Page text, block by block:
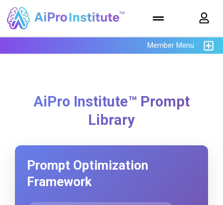
Member Menu
AiPro Institute™ Prompt
Library
Prompt Optimization
Framework